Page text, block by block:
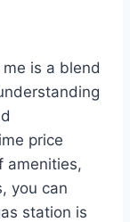
is a blend
price
amenities,
you can
station is